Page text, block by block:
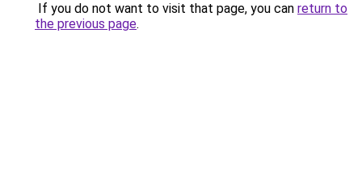
If you do not want to visit that page, you can return to
the previous page.